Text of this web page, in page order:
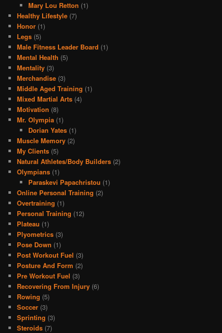
Mary Lou Retton (1)
Healthy Lifestyle (7)
Honor (1)
Legs (5)
Male Fitness Leader Board (1)
Mental Health (5)
Mentality (3)
Merchandise (3)
Middle Aged Training (1)
Mixed Martial Arts (4)
Motivation (8)
Mr. Olympia (1)
Dorian Yates(1)
Muscle Memory (2)
My Clients (5)
Natural Athletes/Body Builders (2)
Olympians (1)
Paraskevi Papachristou (1)
Online Personal Training (2)
Overtraining (1)
Personal Training (12)
Plateau (1)
Plyometrics (3)
Pose Down (1)
Post Workout Fuel (3)
Posture And Form (2)
Pre Workout Fuel (3)
Recovering From Injury (6)
Rowing (5)
Soccer (3)
Sprinting (3)
Steroids (7)